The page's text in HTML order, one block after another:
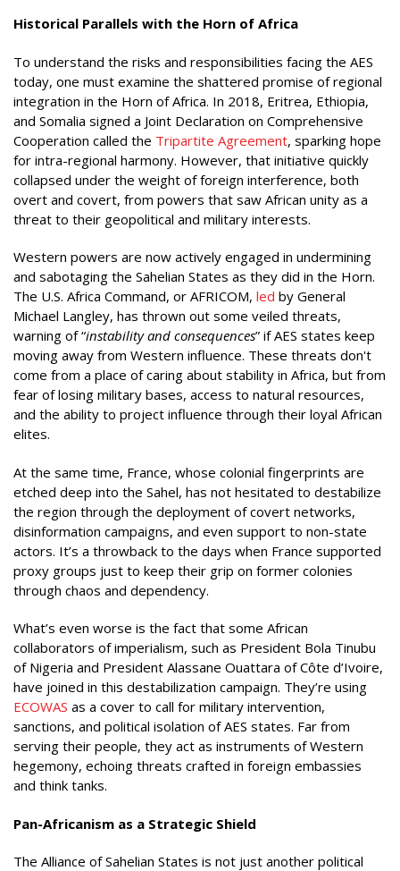
Historical Parallels with the Horn of Africa
To understand the risks and responsibilities facing the AES
today, one must examine the shattered promise of regional
integration in the Horn of Africa. In 2018, Eritrea, Ethiopia,
and Somalia signed a Joint Declaration on Comprehensive
Cooperation called the Tripartite Agreement, sparking hope
for intra-regional harmony. However, that initiative quickly
collapsed under the weight of foreign interference, both
overt and covert, from powers that saw African unity as a
threat to their geopolitical and military interests.
Western powers are now actively engaged in undermining
and sabotaging the Sahelian States as they did in the Horn.
The U.S. Africa Command, or AFRICOM, led by General
Michael Langley, has thrown out some veiled threats,
warning of “instability and consequences” if AES states keep
moving away from Western influence. These threats don't
come from a place of caring about stability in Africa, but from
fear of losing military bases, access to natural resources,
and the ability to project influence through their loyal African
elites.
At the same time, France, whose colonial fingerprints are
etched deep into the Sahel, has not hesitated to destabilize
the region through the deployment of covert networks,
disinformation campaigns, and even support to non-state
actors. It’s a throwback to the days when France supported
proxy groups just to keep their grip on former colonies
through chaos and dependency.
What’s even worse is the fact that some African
collaborators of imperialism, such as President Bola Tinubu
of Nigeria and President Alassane Ouattara of Côte d’Ivoire,
have joined in this destabilization campaign. They’re using
ECOWAS as a cover to call for military intervention,
sanctions, and political isolation of AES states. Far from
serving their people, they act as instruments of Western
hegemony, echoing threats crafted in foreign embassies
and think tanks.
Pan-Africanism as a Strategic Shield
The Alliance of Sahelian States is not just another political